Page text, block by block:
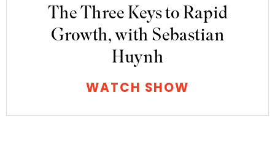
The Three Keys to Rapid
Growth, with Sebastian
Huynh
WATCH SHOW